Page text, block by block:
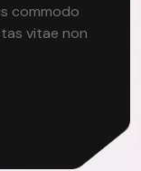
commodo
vitae non